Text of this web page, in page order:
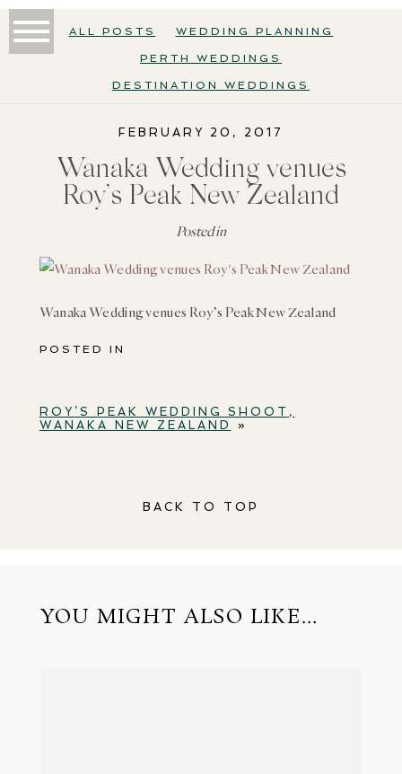
ALL POSTS WEDDING PLANNING
PERTH WEDDINGS
DESTINATION WEDDINGS
FEBRUARY 20, 2017
Wanaka Wedding venues
Roy’s Peak New Zealand
Posted in
Wanaka Wedding venues Roy’s Peak New Zealand
POSTED IN
ROY’S PEAK WEDDING SHOOT,
WANAKA NEW ZEALAND
»
BACK TO TOP
YOU MIGHT ALSO LIKE...